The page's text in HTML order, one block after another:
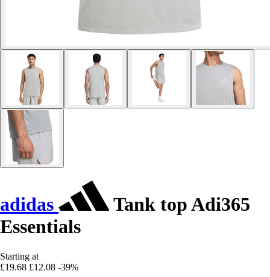
adidas
Tank top Adi365
Essentials
Starting at
£19.68 £12.08 -39%